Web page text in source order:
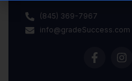
(845) 369-7967
info@gradeSuccess.com